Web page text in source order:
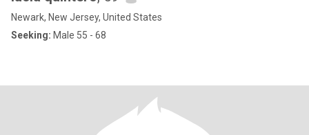
Newark, New Jersey, United States
Seeking: Male 55 - 68